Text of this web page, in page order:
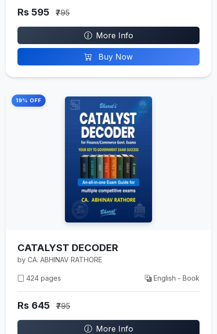
Rs 595 ₹795
More Info
Buy Now
19% OFF
CATALYST DECODER
by CA. ABHINAV RATHORE
424 pages English - Book
Rs 645 ₹795
More Info